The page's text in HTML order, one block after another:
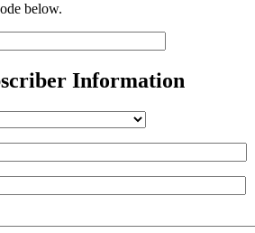
below.
Information